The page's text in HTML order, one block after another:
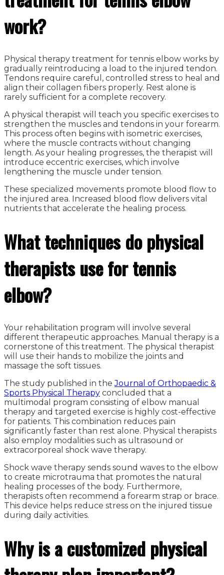
work?
Physical therapy treatment for tennis elbow works by
gradually reintroducing a load to the injured tendon.
Tendons require careful, controlled stress to heal and
align their collagen fibers properly. Rest alone is
rarely sufficient for a complete recovery.
A physical therapist will teach you specific exercises to
strengthen the muscles and tendons in your forearm.
This process often begins with isometric exercises,
where the muscle contracts without changing
length. As your healing progresses, the therapist will
introduce eccentric exercises, which involve
lengthening the muscle under tension.
These specialized movements promote blood flow to
the injured area. Increased blood flow delivers vital
nutrients that accelerate the healing process.
What techniques do physical
therapists use for tennis
elbow?
Your rehabilitation program will involve several
different therapeutic approaches. Manual therapy is a
cornerstone of this treatment. The physical therapist
will use their hands to mobilize the joints and
massage the soft tissues.
The study published in theJournal of Orthopaedic &
Sports Physical Therapy concluded that a
multimodal program consisting of elbow manual
therapy and targeted exercise is highly cost-effective
for patients. This combination reduces pain
significantly faster than rest alone. Physical therapists
also employ modalities such as ultrasound or
extracorporeal shock wave therapy.
Shock wave therapy sends sound waves to the elbow
to create microtrauma that promotes the natural
healing processes of the body. Furthermore,
therapists often recommend a forearm strap or brace.
This device helps reduce stress on the injured tissue
during daily activities.
Why is a customized physical